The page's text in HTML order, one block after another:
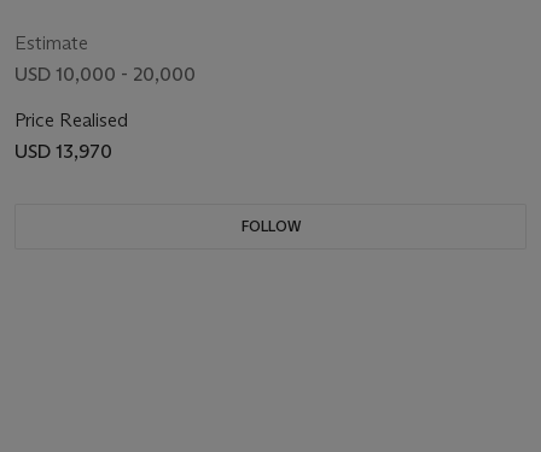
Estimate
USD 10,000 - 20,000
Price Realised
USD 13,970
FOLLOW